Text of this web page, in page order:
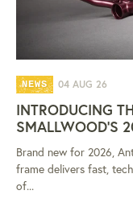
NEWS 04 AUG 26
INTRODUCING
SMALLWOOD'S
Brand new for 2026,
frame delivers fast,
of...